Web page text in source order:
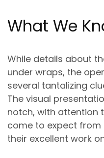
What We
While details about
under wraps, the
several tantalizing
The visual
notch, with attention
come to expect from
their excellent work